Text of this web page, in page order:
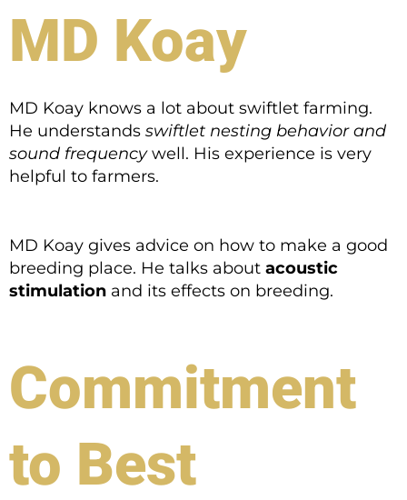
MD Koay
MD Koay knows a lot about swiftlet farming.
He understands swiftlet nesting behavior and
sound frequencywell. His experience is very
helpful to farmers.
MD Koay gives advice on how to make a good
breeding place. He talks about acoustic
stimulation and its effects on breeding.
Commitment
to Best